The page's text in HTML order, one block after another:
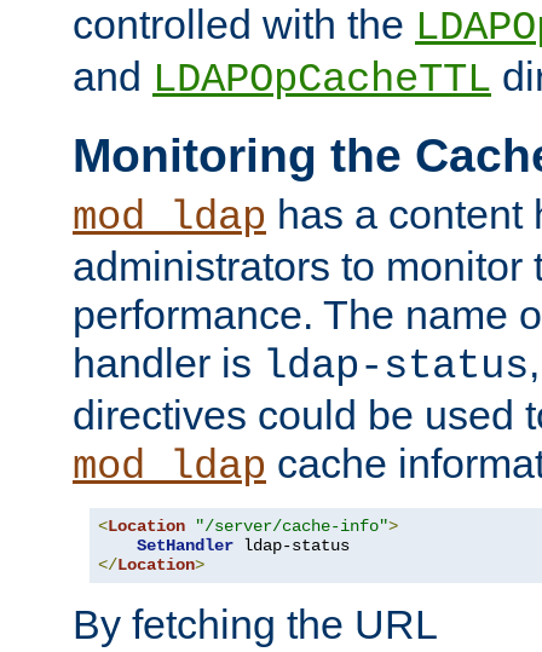
controlled with the
and LDAPOpCacheTTL
Monitoring the
mod_ldap has a content
administrators to monitor
performance. The name
handler is ldap-status
directives could be used
mod_ldap cache
<Location "/server/cache-info">
SetHandler
</Location>
By fetching the URL